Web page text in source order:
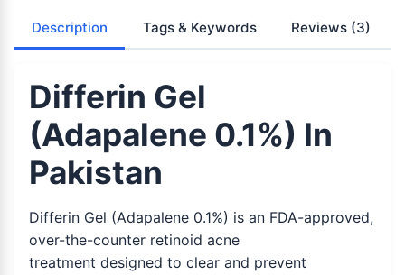
Description Tags & Keywords Reviews (3)
Differin Gel
(Adapalene 0.1%) In
Pakistan
Differin Gel (Adapalene 0.1%) is an FDA-approved,
over-the-counter retinoid acne
treatment designed to clear and prevent